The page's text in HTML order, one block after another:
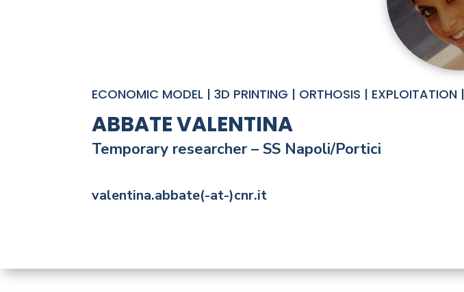
ECONOMIC MODEL | 3D PRINTING | ORTHOSIS | EXPLOITATION |
ABBATE VALENTINA
Temporary researcher – SS Napoli/Portici
valentina.abbate(-at-)cnr.it